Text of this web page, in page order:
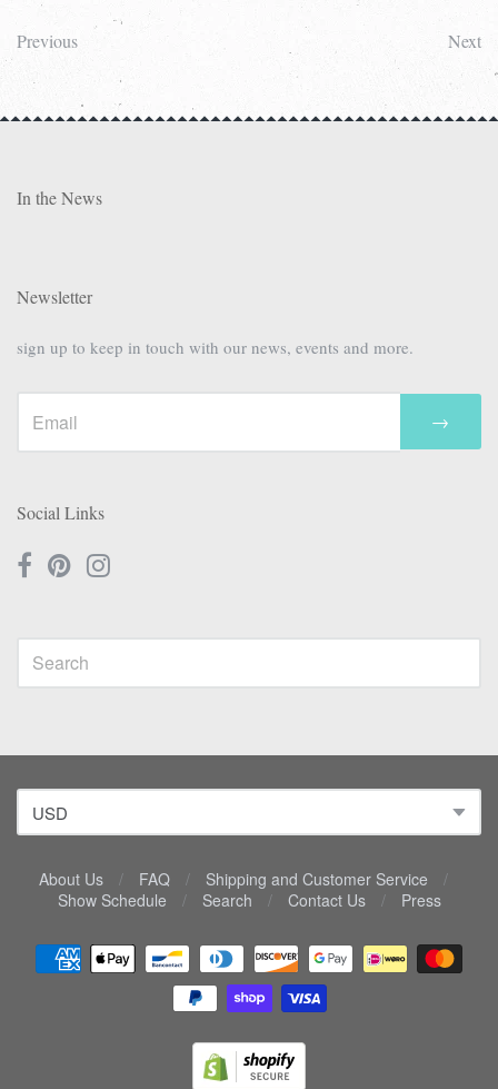
Previous Next
In the News
Newsletter
sign up to keep in touch with our news, events and more.
→
Social Links
Lower
About Us / FAQ / Shipping and Customer Service
/
Show Schedule
/ Search / Contact Us / Press